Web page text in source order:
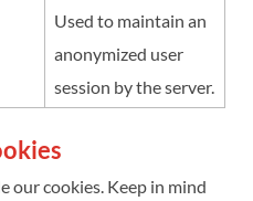
Used to maintain an
anonymized user
session by the server.
our cookies. Keep in mind